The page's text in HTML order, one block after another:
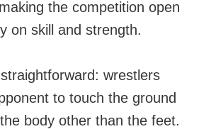
the competition open
on skill and strength.
wrestlers
to touch the ground
body other than the feet.